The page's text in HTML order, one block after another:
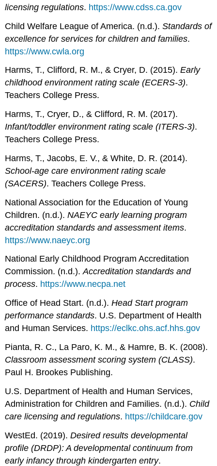
licensing regulations. https://www.cdss.ca.gov
Child Welfare League of America. (n.d.).Standards of
excellence for services for children and families.
https://www.cwla.org
Harms, T., Clifford, R. M., & Cryer, D. (2015).Early
childhood environment rating scale (ECERS-3).
Teachers College Press.
Harms, T., Cryer, D., & Clifford, R. M. (2017).
Infant/toddler environment rating scale (ITERS-3).
Teachers College Press.
Harms, T., Jacobs, E. V., & White, D. R. (2014).
School-age care environment rating scale
(SACERS). Teachers College Press.
National Association for the Education of Young
Children. (n.d.).NAEYC early learning program
accreditation standards and assessment items.
https://www.naeyc.org
National Early Childhood Program Accreditation
Commission. (n.d.).Accreditation standards and
process. https://www.necpa.net
Office of Head Start. (n.d.).Head Start program
performance standards. U.S. Department of Health
and Human Services. https://eclkc.ohs.acf.hhs.gov
Pianta, R. C., La Paro, K. M., & Hamre, B. K. (2008).
Classroom assessment scoring system (CLASS).
Paul H. Brookes Publishing.
U.S. Department of Health and Human Services,
Administration for Children and Families. (n.d.). Child
care licensing and regulations. https://childcare.gov
WestEd. (2019).Desired results developmental
profile (DRDP): A developmental continuum from
early infancy through kindergarten entry.